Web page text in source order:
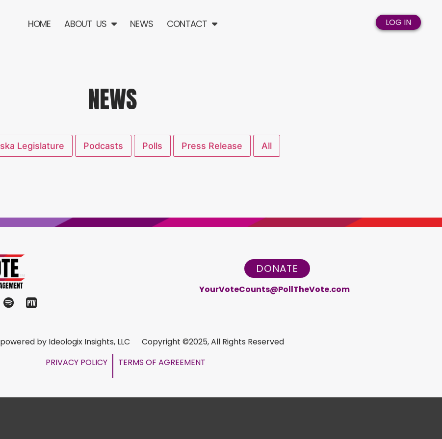
HOME ABOUT US NEWS CONTACT LOG IN
NEWS
Legislature Podcasts Polls Press Release All
DONATE
YourVoteCounts@PollTheVote.com
by Ideologix Insights, LLC Copyright ©2025, All Rights Reserved
PRIVACY POLICY
TERMS OF AGREEMENT